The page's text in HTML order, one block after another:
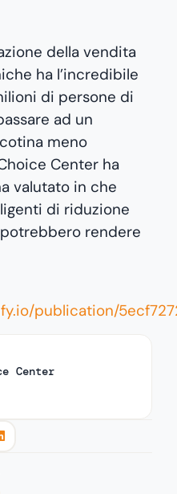
della vendita
ha l’incredibile
di persone di
ad un
meno
Center ha
valutato in che
di riduzione
rendere
publication/
Center